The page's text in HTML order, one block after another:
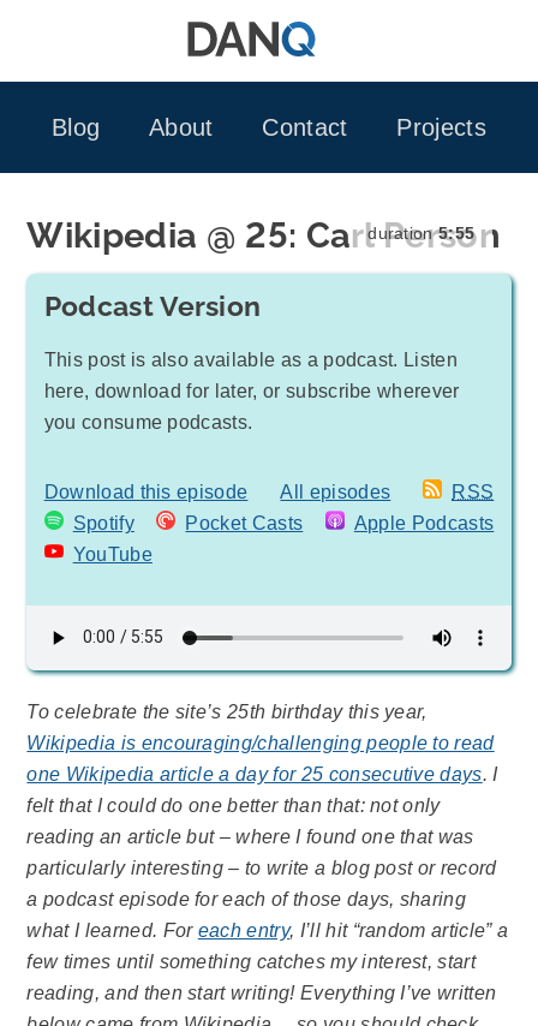
Blog
About Contact Projects
Wikipedia @ 25: Carl Person
duration 5:55
Podcast Version
This post is also available as a podcast. Listen
here, download for later, or subscribe wherever
you consume podcasts.
Download this episode All episodes
RSS
Spotify
Pocket Casts
Apple Podcasts
YouTube
To celebrate the site’s 25th birthday this year,
Wikipedia is encouraging/challenging people to read
one Wikipedia article a day for 25 consecutive days. I
felt that I could do one better than that: not only
reading an article but – where I found one that was
particularly interesting – to write a blog post or record
a podcast episode for each of those days, sharing
what I learned. For each entry, I’ll hit “random article” a
few times until something catches my interest, start
reading, and then start writing! Everything I’ve written